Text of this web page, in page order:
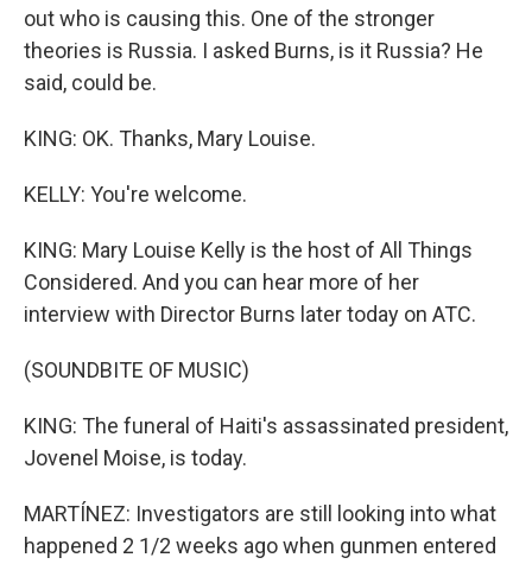
out who is causing this. One of the stronger
theories is Russia. I asked Burns, is it Russia? He
said, could be.
KING: OK. Thanks, Mary Louise.
KELLY: You're welcome.
KING: Mary Louise Kelly is the host of All Things
Considered. And you can hear more of her
interview with Director Burns later today on ATC.
(SOUNDBITE OF MUSIC)
KING: The funeral of Haiti's assassinated president,
Jovenel Moise, is today.
MARTÍNEZ: Investigators are still looking into what
happened 2 1/2 weeks ago when gunmen entered